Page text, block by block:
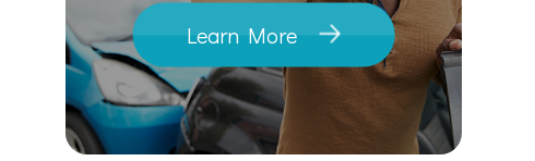
Learn More